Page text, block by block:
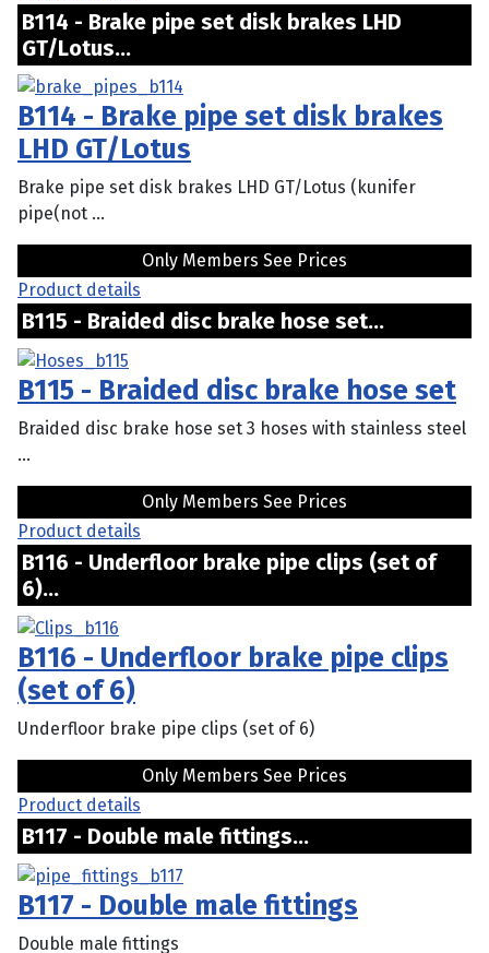
B114 - Brake pipe set disk brakes LHD
GT/Lotus...
B114 - Brake pipe set disk brakes
LHD GT/Lotus
Brake pipe set disk brakes LHD GT/Lotus (kunifer
pipe(not ...
Only Members See Prices
Product details
B115 - Braided disc brake hose set...
B115 - Braided disc brake hose set
Braided disc brake hose set 3 hoses with stainless steel
...
Only Members See Prices
Product details
B116 - Underfloor brake pipe clips (set of
6)...
B116 - Underfloor brake pipe clips
(set of 6)
Underfloor brake pipe clips (set of 6)
Only Members See Prices
Product details
B117 - Double male fittings...
B117 - Double male fittings
Double male fittings